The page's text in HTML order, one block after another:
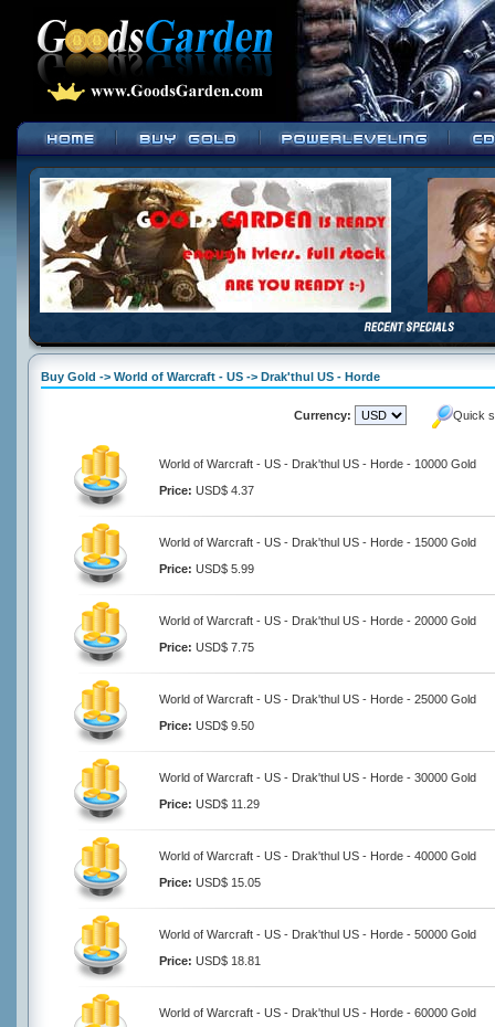
Buy Gold -> World of Warcraft - US -> Drak'thul US - Horde
Currency: Quick
World of Warcraft - US - Drak'thul US - Horde - 10000 Gold
Price: USD$ 4.37
World of Warcraft - US - Drak'thul US - Horde - 15000 Gold
Price: USD$ 5.99
World of Warcraft - US - Drak'thul US - Horde - 20000 Gold
Price: USD$ 7.75
World of Warcraft - US - Drak'thul US - Horde - 25000 Gold
Price: USD$ 9.50
World of Warcraft - US - Drak'thul US - Horde - 30000 Gold
Price: USD$ 11.29
World of Warcraft - US - Drak'thul US - Horde - 40000 Gold
Price: USD$ 15.05
World of Warcraft - US - Drak'thul US - Horde - 50000 Gold
Price: USD$ 18.81
World of Warcraft - US - Drak'thul US - Horde - 60000 Gold